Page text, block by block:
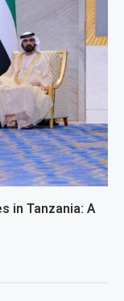
in Tanzania: A